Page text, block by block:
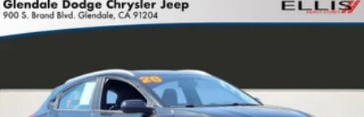
Class II Receiver Hitch
Wheels: 17" x 7.5" Black Steel Styled
Deep Tint Sunscreen Windows
Rear Window Wiper/Washer